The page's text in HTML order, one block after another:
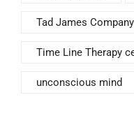
Tad James Company
Time Line Therapy
unconscious mind